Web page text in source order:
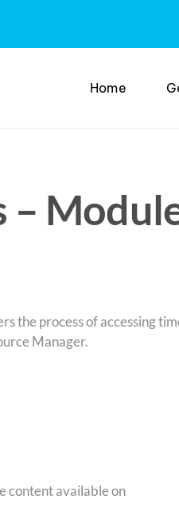
Home
the process of accessing
Manager.
content available on